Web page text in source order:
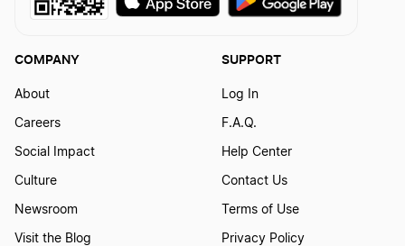
COMPANY
About
Careers
Social Impact
Culture
Newsroom
Visit the Blog
SUPPORT
Log In
F.A.Q.
Help Center
Contact Us
Terms of Use
Privacy Policy